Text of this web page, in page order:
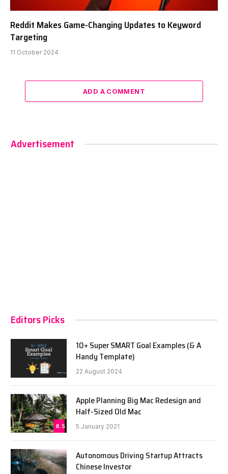
Reddit Makes Game-Changing Updates to Keyword
Targeting
11 October 2024
ADD A COMMENT
Advertisement
Editors Picks
10+ Super SMART Goal Examples (& A
Handy Template)
22 August 2024
8.5
Apple Planning Big Mac Redesign and
Half-Sized Old Mac
5 January 2021
Autonomous Driving Startup Attracts
Chinese Investor